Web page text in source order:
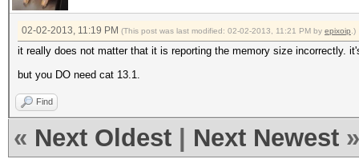
02-02-2013, 11:19 PM (This post was last modified: 02-02-2013, 11:21 PM by epixoip .)
it really does not matter that it is reporting the memory size incorrectly.
but you DO need cat 13.1.
Find
« Next Oldest Next Newest »